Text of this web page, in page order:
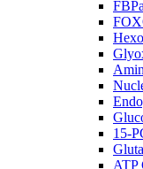
15-
ATP